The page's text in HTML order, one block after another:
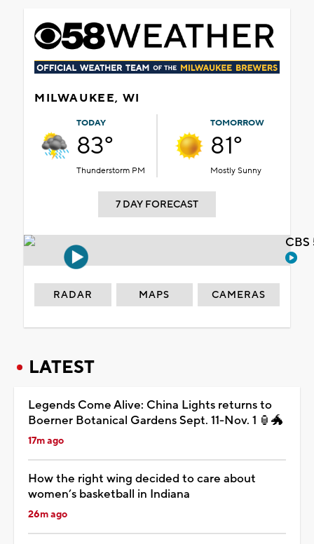
MILWAUKEE, WI
TODAY
83°
Thunderstorm PM
TOMORROW
81°
Mostly Sunny
7 DAY FORECAST
RADAR MAPS CAMERAS
LATEST
Legends Come Alive: China Lights returns to
Boerner Botanical Gardens Sept. 11-Nov. 1 🏮🐲
17m ago
How the right wing decided to care about
women’s basketball in Indiana
26m ago